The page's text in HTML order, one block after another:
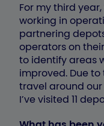
For my third
working in
partnering
operators on
to identify areas
improved. Due
travel around
I’ve visited 11